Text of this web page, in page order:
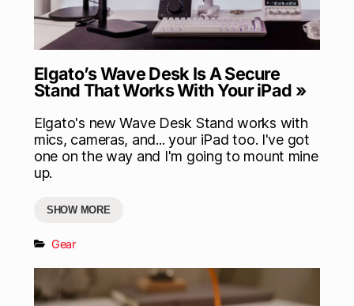
Elgato’s Wave Desk Is A Secure
Stand That Works With Your iPad »
Elgato's new Wave Desk Stand works with
mics, cameras, and... your iPad too. I've got
one on the way and I'm going to mount mine
up.
SHOW MORE
Gear